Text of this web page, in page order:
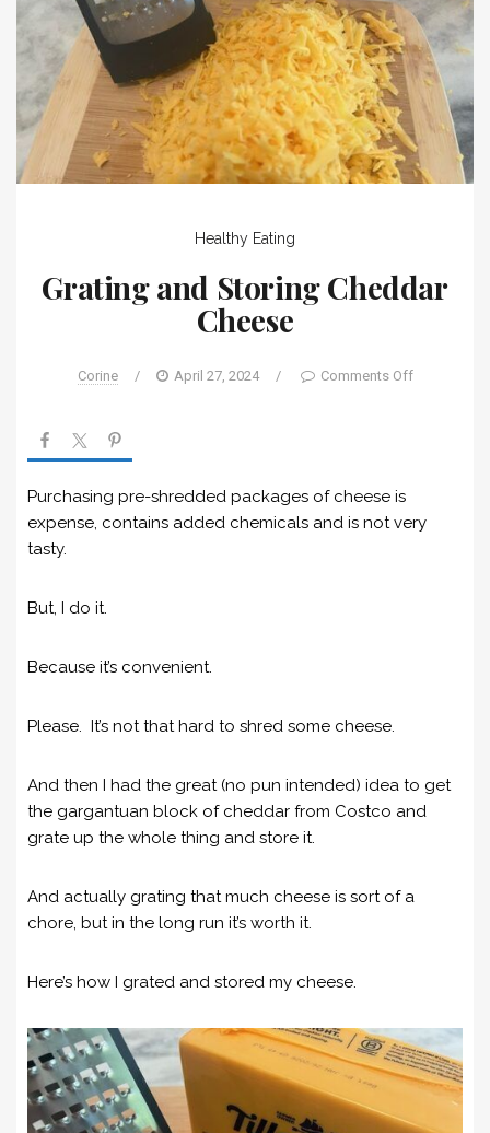
Healthy Eating
Grating and Storing Cheddar
Cheese
Corine / April 27, 2024 / Comments Off
Purchasing pre-shredded packages of cheese is
expense, contains added chemicals and is not very
tasty.
But, I do it.
Because it’s convenient.
Please. It’s not that hard to shred some cheese.
And then I had the great (no pun intended) idea to get
the gargantuan block of cheddar from Costco and
grate up the whole thing and store it.
And actually grating that much cheese is sort of a
chore, but in the long run it’s worth it.
Here’s how I grated and stored my cheese.